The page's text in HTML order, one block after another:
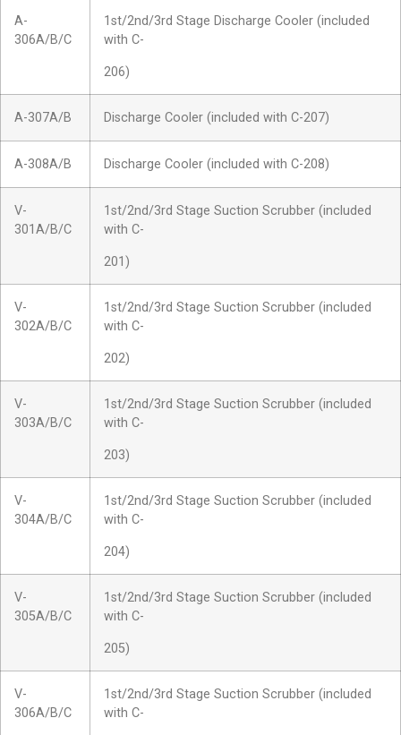
A-
306A/B/C
1st/2nd/3rd Stage Discharge Cooler (included
with C-
206)
A-307A/B Discharge Cooler (included with C-207)
A-308A/B Discharge Cooler (included with C-208)
V-
301A/B/C
1st/2nd/3rd Stage Suction Scrubber (included
with C-
201)
V-
302A/B/C
1st/2nd/3rd Stage Suction Scrubber (included
with C-
202)
V-
303A/B/C
1st/2nd/3rd Stage Suction Scrubber (included
with C-
203)
V-
304A/B/C
1st/2nd/3rd Stage Suction Scrubber (included
with C-
204)
V-
305A/B/C
1st/2nd/3rd Stage Suction Scrubber (included
with C-
205)
V-
306A/B/C
1st/2nd/3rd Stage Suction Scrubber (included
with C-